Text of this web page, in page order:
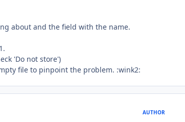
about and the field with the name.
'Do not store')
file to pinpoint the problem. :wink2:
AUTHOR